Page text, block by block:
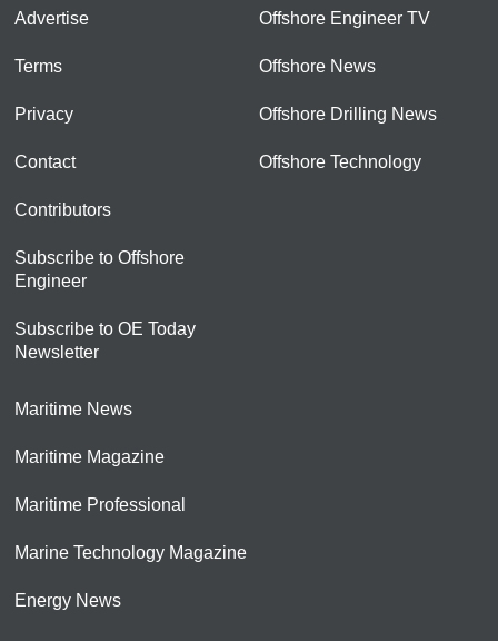
Advertise
Terms
Privacy
Contact
Contributors
Subscribe to Offshore
Engineer
Subscribe to OE Today
Newsletter
Offshore Engineer TV
Offshore News
Offshore Drilling News
Offshore Technology
Maritime News
Maritime Magazine
Maritime Professional
Marine Technology Magazine
Energy News